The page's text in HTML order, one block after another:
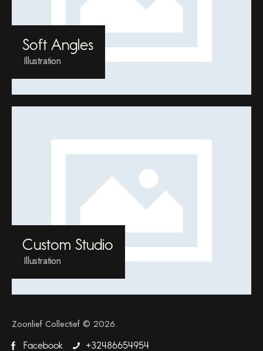
Soft Angles
Illustration
Custom Studio
Illustration
Zoonlief Collectief © 2026.
Facebook +32486654954